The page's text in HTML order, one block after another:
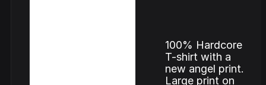
100% Hardcore
T-shirt with a
new angel print.
Large print on